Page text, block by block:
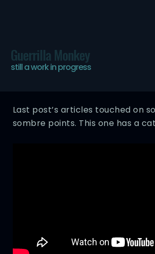
Guerrilla Monkey
still a work in progress
Ham Cat
Last post’s articles touched on
sombre points. This one has a